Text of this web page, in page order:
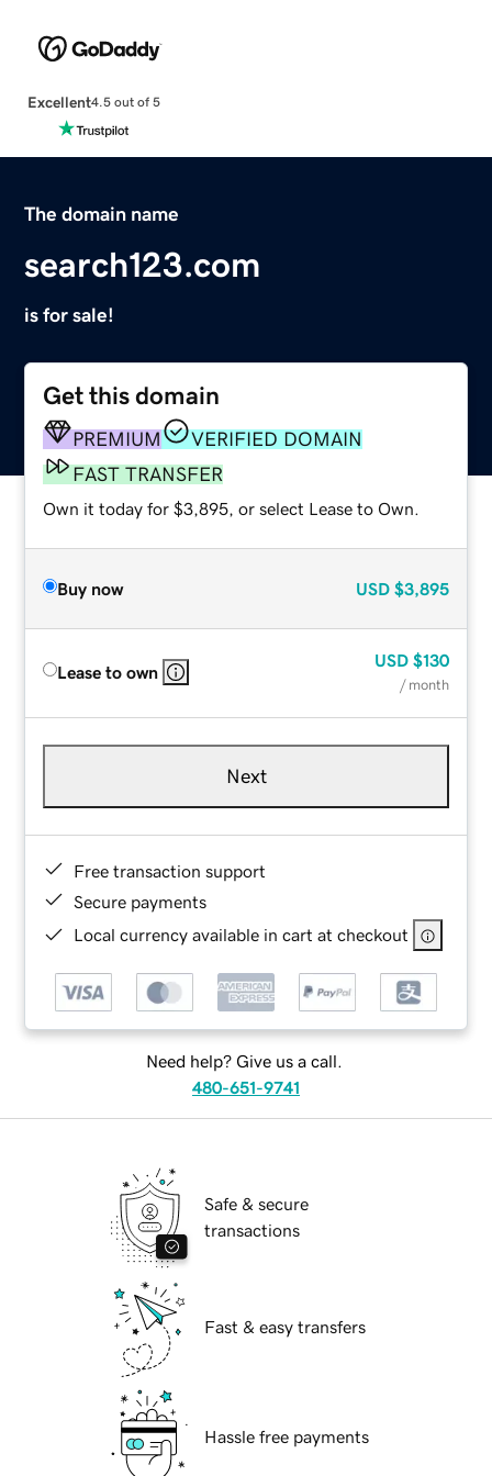
Excellent4.5 out of 5
The domain name
search123.com
is for sale!
Get this domain
PREMIUM
VERIFIED DOMAIN
FAST TRANSFER
Own it today for $3,895, or select Lease to Own.
Buy now USD $3,895
Lease to own
USD $130
/ month
Next
Free transaction support
Secure payments
Local currency available in cart at checkout
Need help? Give us a call.
480-651-9741
Safe & secure
transactions
Fast & easy transfers
Hassle free payments